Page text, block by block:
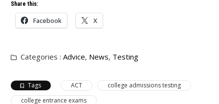
Share this:
Facebook X
Categories :Advice, News, Testing
Tags ACT
college admissions testing
college entrance exams